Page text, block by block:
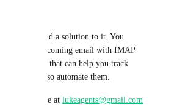
I found a solution to it. You
your incoming email with IMAP
Zapier and that can help you track
emails and also automate them.
out to me at lukeagents@gmail.com